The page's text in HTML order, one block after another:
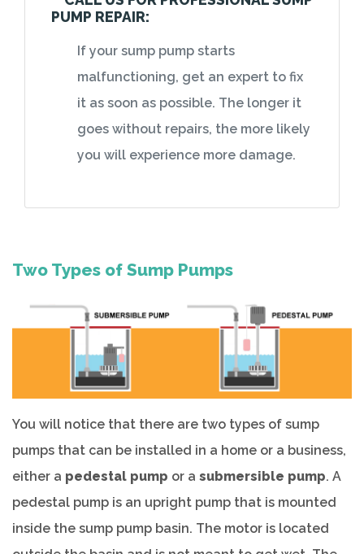
PUMP REPAIR:
If your sump pump starts
malfunctioning, get an expert to fix
it as soon as possible. The longer it
goes without repairs, the more likely
you will experience more damage.
Two Types of Sump Pumps
You will notice that there are two types of sump
pumps that can be installed in a home or a business,
either a pedestal pump or a submersible pump. A
pedestal pump is an upright pump that is mounted
inside the sump pump basin. The motor is located